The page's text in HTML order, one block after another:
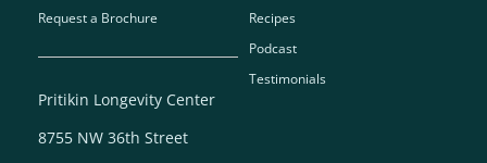
Request a Brochure
Pritikin Longevity Center
8755 NW 36th Street
Recipes
Podcast
Testimonials